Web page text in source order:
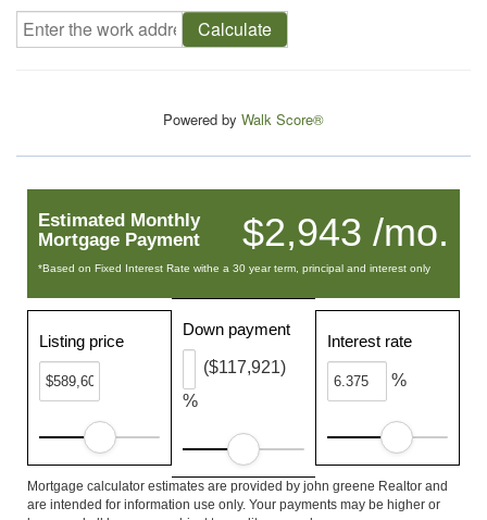
Calculate
Powered by Walk Score®
$2,943 /mo.
Estimated Monthly
Mortgage Payment
*Based on Fixed Interest Rate withe a 30 year term, principal and interest only
Listing price
Down payment
%
($117,921)
Interest rate
%
Mortgage calculator estimates are provided by john greene Realtor and
are intended for information use only. Your payments may be higher or